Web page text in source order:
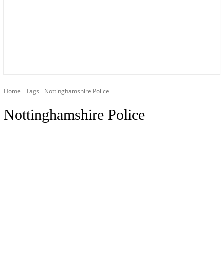
Home Tags Nottinghamshire Police
Nottinghamshire Police